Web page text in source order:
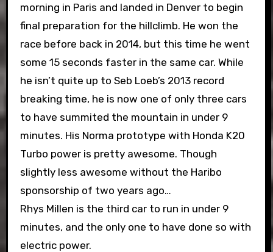
morning in Paris and landed in Denver to begin
final preparation for the hillclimb. He won the
race before back in 2014, but this time he went
some 15 seconds faster in the same car. While
he isn’t quite up to Seb Loeb’s 2013 record
breaking time, he is now one of only three cars
to have summited the mountain in under 9
minutes. His Norma prototype with Honda K20
Turbo power is pretty awesome. Though
slightly less awesome without the Haribo
sponsorship of two years ago…
Rhys Millen is the third car to run in under 9
minutes, and the only one to have done so with
electric power.